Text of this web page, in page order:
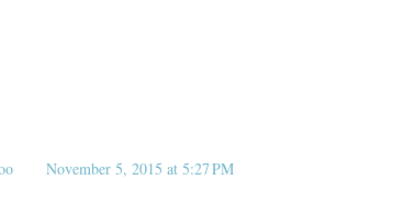
November 5, 2015 at 5:27 PM